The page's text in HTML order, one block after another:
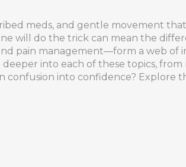
meds, and gentle movement
will do the trick can mean the
pain management—form a web of
into each of these topics,
confusion into confidence? Explore